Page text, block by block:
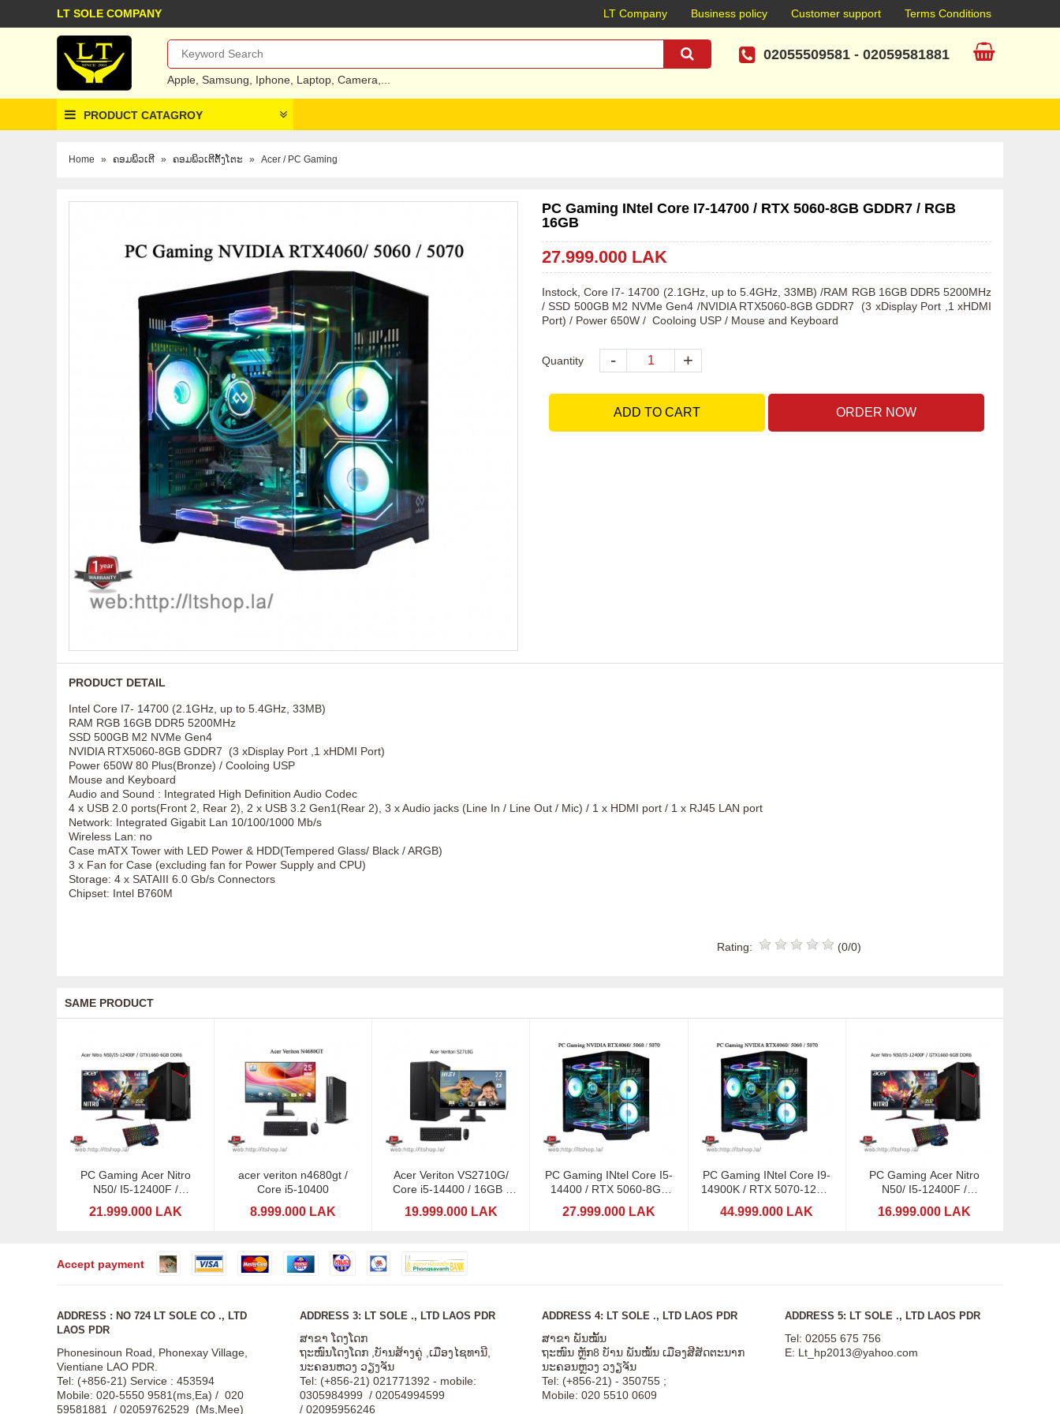
LT SOLE COMPANY LT Company Business policy Customer support Terms Conditions
Apple Samsung Iphone Laptop Camera
02055509581 - 02059581881
PRODUCT CATAGROY
Home » ຄອມພິວເຕີ » ຄອມພິວເຕີຕັ້ງໂຕະ » Acer / PC Gaming
PC Gaming INtel Core I7-14700 / RTX 5060-8GB GDDR7 / RGB
16GB
27.999.000 LAK
Instock, Core I7- 14700 (2.1GHz, up to 5.4GHz, 33MB) /RAM RGB 16GB DDR5 5200MHz
/ SSD 500GB M2 NVMe Gen4 /NVIDIA RTX5060-8GB GDDR7  (3 xDisplay Port ,1 xHDMI
Quantity - +
ADD TO CART ORDER NOW
PRODUCT DETAIL
Intel Core I7- 14700 (2.1GHz, up to 5.4GHz, 33MB)
RAM RGB 16GB DDR5 5200MHz
SSD 500GB M2 NVMe Gen4
NVIDIA RTX5060-8GB GDDR7 (3 xDisplay Port ,1 xHDMI Port)
Power 650W 80 Plus(Bronze) / Cooloing USP
Mouse and Keyboard
Audio and Sound : Integrated High Definition Audio Codec
4 x USB 2.0 ports(Front 2, Rear 2), 2 x USB 3.2 Gen1(Rear 2), 3 x Audio jacks (Line In / Line Out / Mic) / 1 x HDMI port / 1 x RJ45 LAN port
Network: Integrated Gigabit Lan 10/100/1000 Mb/s
Wireless Lan: no
Case mATX Tower with LED Power & HDD(Tempered Glass/ Black / ARGB)
3 x Fan for Case (excluding fan for Power Supply and CPU)
Storage: 4 x SATAIII 6.0 Gb/s Connectors
Chipset: Intel B760M
Rating: (0/0)
SAME PRODUCT
PC Gaming Acer Nitro
N50/ I5-12400F /
24" MSI
21.999.000 LAK
acer veriton n4680gt /
Core i5-10400
8.999.000 LAK
Acer Veriton VS2710G/
Core i5-14400 / 16GB /
19.999.000 LAK
PC Gaming INtel Core I5-
14400 / RTX 5060-8GB
27.999.000 LAK
PC Gaming INtel Core I9-
14900K / RTX 5070-12GB
44.999.000 LAK
PC Gaming Acer Nitro
N50/ I5-12400F /
Acer 21,5"
16.999.000 LAK
Accept payment
ADDRESS : NO 724 LT SOLE CO ., LTD
LAOS PDR
Phonesinoun Road, Phonexay Village,
Vientiane LAO PDR.
Tel: (+856-21) Service : 453594
Mobile: 020-5550 9581(ms,Ea) / 020
59581881 / 02059762529 (Ms,Mee)
ADDRESS 3: LT SOLE ., LTD LAOS PDR
ສາຂາ ໂດງໂດກ
ຖະໜົນໂດງໂດກ ,ບັານສ້າງຄູ່ ,ເມືອງໄຊທານີ,
ນະຄອນຫວງ ວຽງຈັນ
Tel: (+856-21) 021771392 - mobile:
0305984999 / 02054994599
/ 02095956246
ADDRESS 4: LT SOLE ., LTD LAOS PDR
ສາຂາ ພັນໝັ້ນ
ຖະໜົນ ຫຼັກ8 ບັານ ພັນໝັ້ນ ເມືອງສີສັດຕະນາກ
ນະຄອນຫຼວງ ວງຽຈັນ
Tel: (+856-21) - 350755 ;
Mobile: 020 5510 0609
ADDRESS 5: LT SOLE ., LTD LAOS PDR
Tel: 02055 675 756
E: Lt_hp2013@yahoo.com